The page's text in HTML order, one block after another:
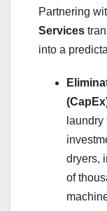
Partnering
Services
into a
dryers,
of